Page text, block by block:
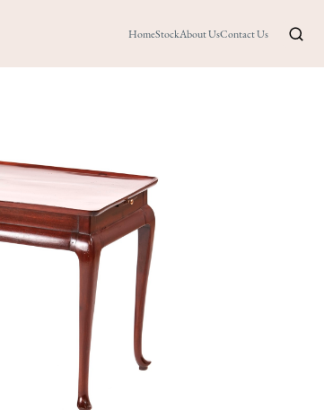
HomeStockAbout UsContact Us